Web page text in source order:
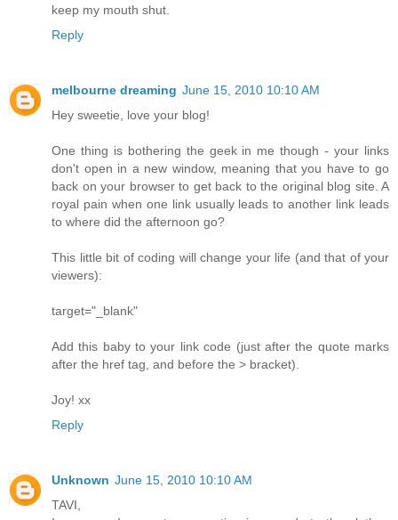
keep my mouth shut.
Reply
melbourne dreaming June 15, 2010 10:10 AM
Hey sweetie, love your blog!
One thing is bothering the geek in me though - your links
don't open in a new window, meaning that you have to go
back on your browser to get back to the original blog site. A
royal pain when one link usually leads to another link leads
to where did the afternoon go?
This little bit of coding will change your life (and that of your
viewers):
target="_blank"
Add this baby to your link code (just after the quote marks
after the href tag, and before the > bracket).
Joy! xx
Reply
Unknown June 15, 2010 10:10 AM
TAVI,